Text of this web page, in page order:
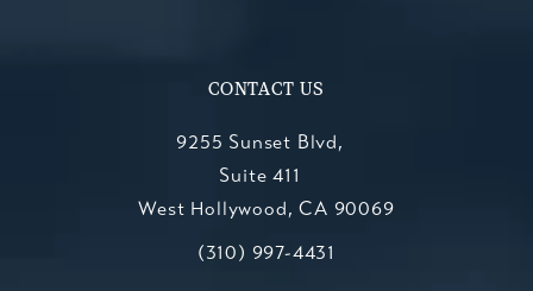
CONTACT US
9255 Sunset Blvd,
Suite 411
West Hollywood, CA 90069
(opens in a new tab)
Call Kesluk, Silverstein, Jacob &
(310) 997-4431